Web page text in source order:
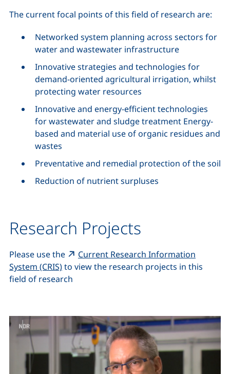
The current focal points of this field of research are:
Networked system planning across sectors for
water and wastewater infrastructure
Innovative strategies and technologies for
demand-oriented agricultural irrigation, whilst
protecting water resources
Innovative and energy-efficient technologies
for wastewater and sludge treatment Energy-
based and material use of organic residues and
wastes
Preventative and remedial protection of the soil
Reduction of nutrient surpluses
Research Projects
Please use the
Current Research Information
System (CRIS)(external link, opens in a new window)
to view the research projects in this
field of research